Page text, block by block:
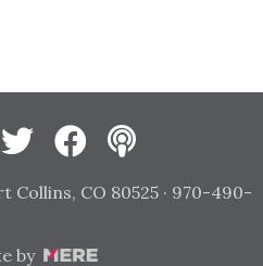
TwitterFacebook
Collins, CO 80525 · 970-490-
by